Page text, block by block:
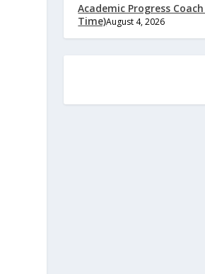
Academic Progress
Time)August 4, 2026